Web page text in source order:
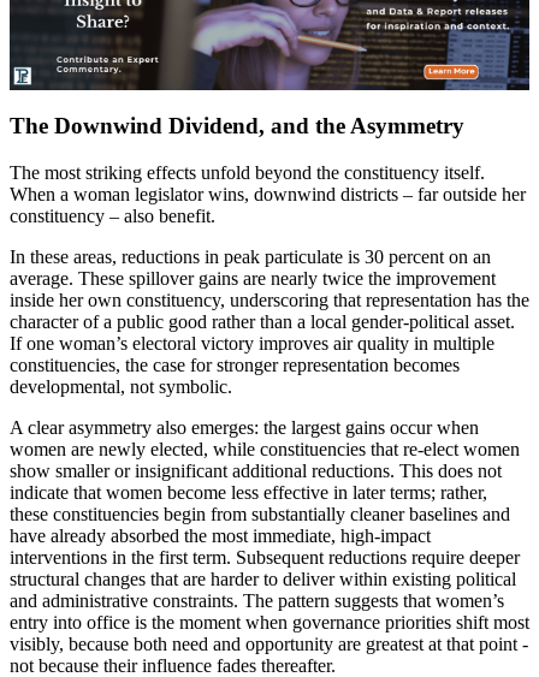
The Downwind Dividend, and the Asymmetry
The most striking effects unfold beyond the constituency itself.
When a woman legislator wins, downwind districts – far outside her
constituency – also benefit.
In these areas, reductions in peak particulate is 30 percent on an
average. These spillover gains are nearly twice the improvement
inside her own constituency, underscoring that representation has the
character of a public good rather than a local gender-political asset.
If one woman’s electoral victory improves air quality in multiple
constituencies, the case for stronger representation becomes
developmental, not symbolic.
A clear asymmetry also emerges: the largest gains occur when
women are newly elected, while constituencies that re-elect women
show smaller or insignificant additional reductions. This does not
indicate that women become less effective in later terms; rather,
these constituencies begin from substantially cleaner baselines and
have already absorbed the most immediate, high-impact
interventions in the first term. Subsequent reductions require deeper
structural changes that are harder to deliver within existing political
and administrative constraints. The pattern suggests that women’s
entry into office is the moment when governance priorities shift most
visibly, because both need and opportunity are greatest at that point -
not because their influence fades thereafter.